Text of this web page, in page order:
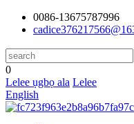
0086-13675787996
0
Lelee ụgbọ ala Lelee
English